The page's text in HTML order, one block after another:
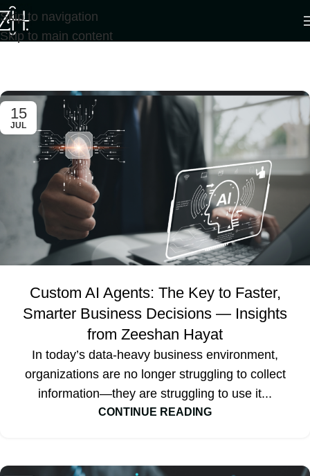
Skip to navigation
Skip to main content
15
JUL
Custom AI Agents: The Key to Faster,
Smarter Business Decisions — Insights
from Zeeshan Hayat
In today’s data-heavy business environment,
organizations are no longer struggling to collect
information—they are struggling to use it...
CONTINUE READING